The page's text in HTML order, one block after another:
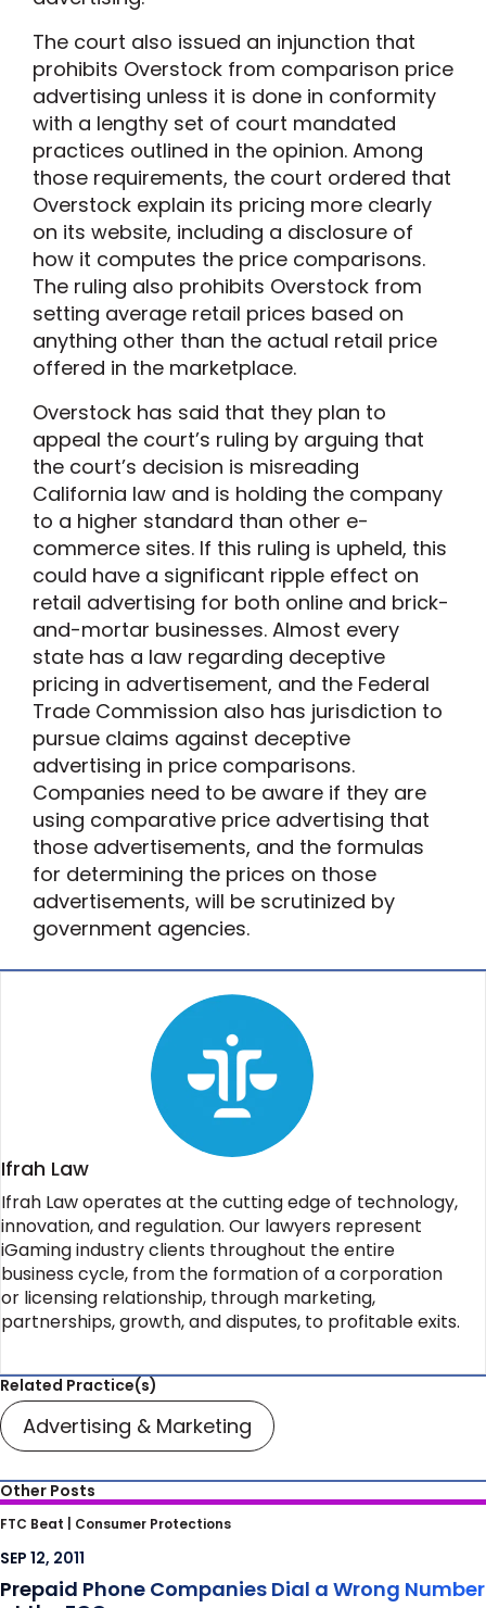
The court also issued an injunction that
prohibits Overstock from comparison price
advertising unless it is done in conformity
with a lengthy set of court mandated
practices outlined in the opinion. Among
those requirements, the court ordered that
Overstock explain its pricing more clearly
on its website, including a disclosure of
how it computes the price comparisons.
The ruling also prohibits Overstock from
setting average retail prices based on
anything other than the actual retail price
offered in the marketplace.
Overstock has said that they plan to
appeal the court’s ruling by arguing that
the court’s decision is misreading
California law and is holding the company
to a higher standard than other e-
commerce sites. If this ruling is upheld, this
could have a significant ripple effect on
retail advertising for both online and brick-
and-mortar businesses. Almost every
state has a law regarding deceptive
pricing in advertisement, and the Federal
Trade Commission also has jurisdiction to
pursue claims against deceptive
advertising in price comparisons.
Companies need to be aware if they are
using comparative price advertising that
those advertisements, and the formulas
for determining the prices on those
advertisements, will be scrutinized by
government agencies.
Ifrah Law
Ifrah Law operates at the cutting edge of technology,
innovation, and regulation. Our lawyers represent
iGaming industry clients throughout the entire
business cycle, from the formation of a corporation
or licensing relationship, through marketing,
partnerships, growth, and disputes, to profitable exits.
Related Practice(s)
Advertising & Marketing
Other Posts
Prepaid Phone Companies Dial a Wrong
Number at the FCC
FTC Beat | Consumer Protections
SEP 12, 2011
Prepaid Phone Companies Dial a Wrong Number